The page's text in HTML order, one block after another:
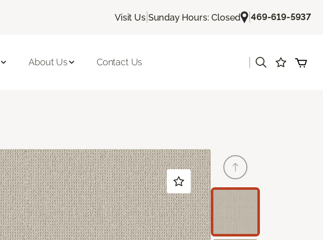
Visit Us| Sunday Hours: Closed |469-619-5937
About Us Contact Us